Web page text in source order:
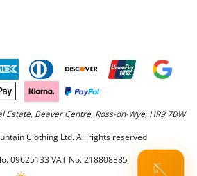
🪡
Beaver Centre, Ross-on-Wye, HR9 7BW
Clothing Ltd. All rights reserved
09625133 VAT No. 218808885